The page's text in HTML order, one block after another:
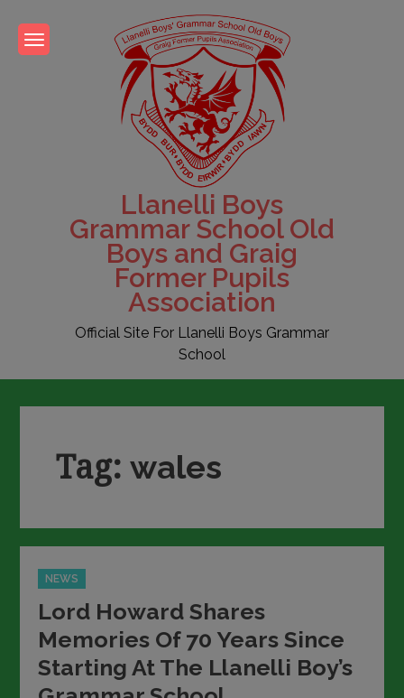
content
Llanelli Boys
Grammar School Old
Boys and Graig
Former Pupils
Association
Official Site For Llanelli Boys Grammar
School
Tag:wales
Categories
NEWS
Lord Howard Shares
Memories Of 70 Years Since
Starting At The Llanelli Boy’s